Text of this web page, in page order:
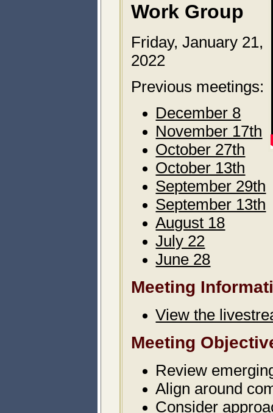
Work Group
Friday, January 21,
2022
Previous meetings:
December 8
November 17th
October 27th
October 13th
September 29th
September 13th
August 18
July 22
June 28
Meeting
View the
Meeting
Review
Align around
Consider